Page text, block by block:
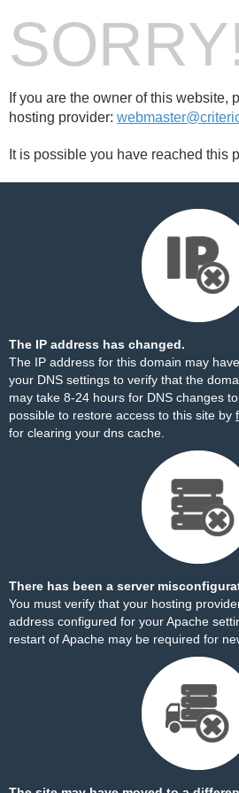
If you are the owner of this website,
hosting provider:
It is possible you have reached this
The IP address has changed.
The IP address for this domain may
your DNS settings to verify that the
may take 8-24 hours for DNS changes
possible to restore access to this site by
for clearing your dns cache.
There has been a server
You must verify that your hosting
address configured for your Apache
restart of Apache may be required for